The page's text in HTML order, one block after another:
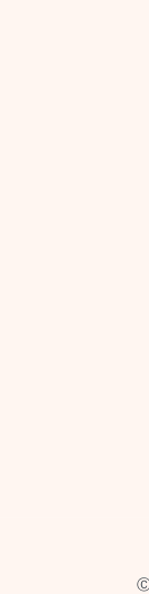
Ⓒ